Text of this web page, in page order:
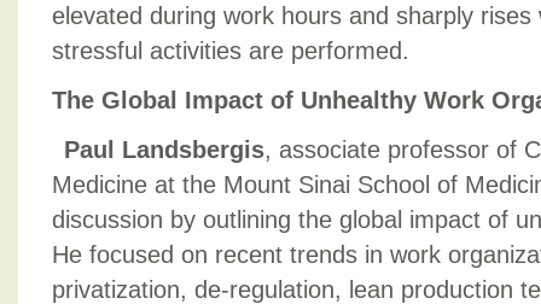
elevated during work hours and sharply rises
stressful activities are performed.
The Global Impact of Unhealthy Work
Paul Landsbergis, associate professor of
Medicine at the Mount Sinai School of
discussion by outlining the global impact of
He focused on recent trends in work
privatization, de-regulation, lean production